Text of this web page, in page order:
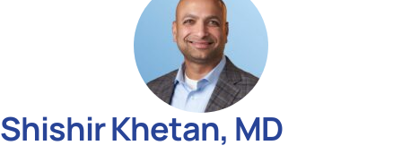
Shishir Khetan, MD